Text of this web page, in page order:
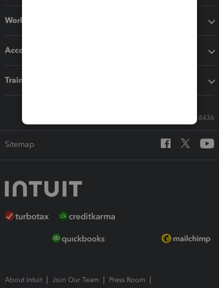
Workflow add-ons
Accounting solutions
Training & support
Call Sales: 833-564-8436
Sitemap
About Intuit Join Our Team
Press Room